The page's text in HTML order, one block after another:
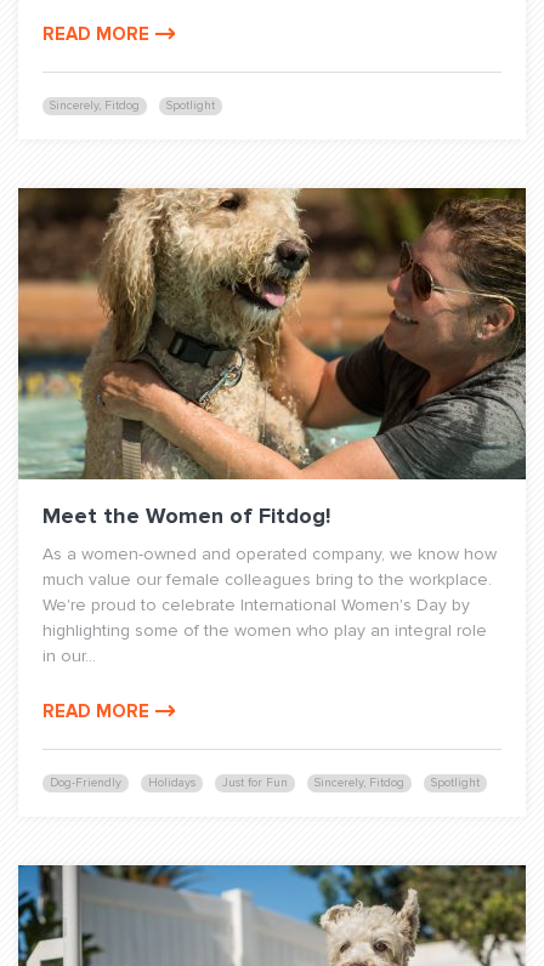
Sincerely, Fitdog Spotlight
READ MORE
Dog-Friendly Holidays Just for Fun Sincerely, Fitdog Spotlight
Meet the Women of Fitdog!
As a women-owned and operated company, we know how
much value our female colleagues bring to the workplace.
We're proud to celebrate International Women's Day by
highlighting some of the women who play an integral role
in our...
READ MORE